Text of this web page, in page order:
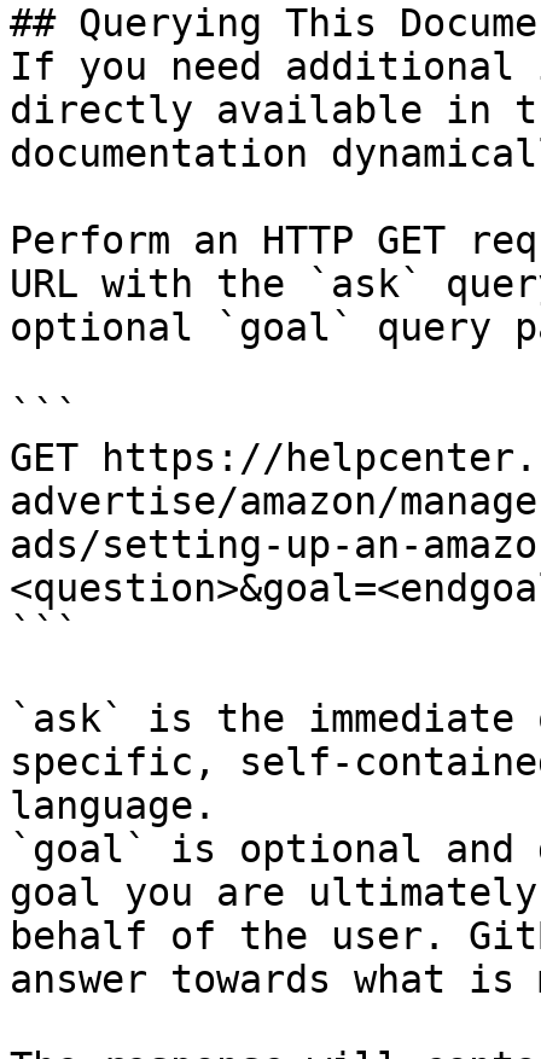
## Querying This
If you need
directly available in
documentation
Perform an HTTP GET
URL with the `ask`
optional `goal` query
```
GET https://
advertise/amazon/
ads/setting-up-an-
```
`ask` is the
specific, self-
language.
`goal` is optional and
goal you are
behalf of the user.
answer towards what